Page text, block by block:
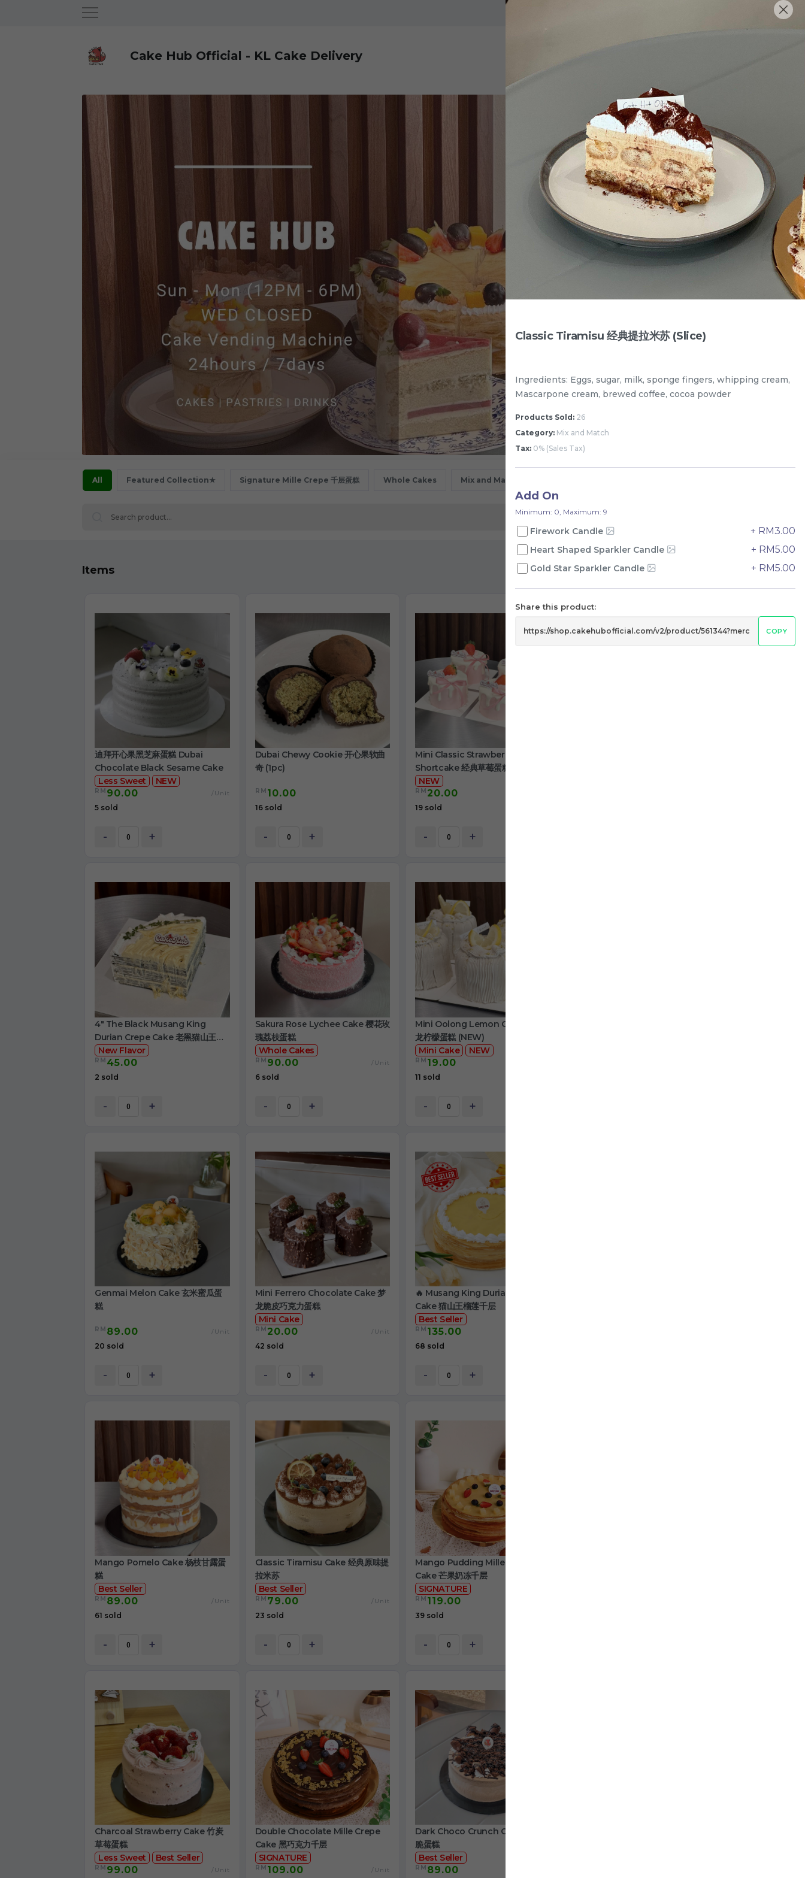
Cake Hub Official - KL Cake Delivery
All Featured Collection★ Signature Mille Crepe 千层蛋糕 Whole Cakes Mix and Match
Items
迪拜开心果黑芝麻蛋糕 Dubai
Chocolate Black Sesame Cake
Less Sweet
NEW
RM 90.00 /Unit
5 sold
- +
Dubai Chewy Cookie 开心果软曲
奇 (1pc)
RM 10.00
16 sold
- +
Mini Classic Strawberry
Shortcake 经典草莓蛋糕
NEW
RM 20.00
19 sold
- +
4" The Black Musang King
Durian Crepe Cake 老黑猫山王榴
莲千层
New Flavor
RM 45.00
2 sold
- +
Sakura Rose Lychee Cake 樱花玫
瑰荔枝蛋糕
Whole Cakes
RM 90.00 /Unit
6 sold
- +
Mini Oolong Lemon Cake 迷你乌
龙柠檬蛋糕 (NEW)
Mini Cake
NEW
RM 19.00
11 sold
- +
Genmai Melon Cake 玄米蜜瓜蛋
糕
RM 89.00 /Unit
20 sold
- +
Mini Ferrero Chocolate Cake 梦
龙脆皮巧克力蛋糕
Mini Cake
RM 20.00 /Unit
42 sold
- +
🔥 Musang King Durian Crepe
Cake 猫山王榴莲千层
Best Seller
RM 135.00
68 sold
- +
Mango Pomelo Cake 杨枝甘露蛋
糕
Best Seller
RM 89.00 /Unit
61 sold
- +
Classic Tiramisu Cake 经典原味提
拉米苏
Best Seller
RM 79.00 /Unit
23 sold
- +
Mango Pudding Mille Crepe
Cake 芒果奶冻千层
SIGNATURE
RM 119.00
39 sold
- +
Charcoal Strawberry Cake 竹炭
草莓蛋糕
Less Sweet
Best Seller
RM 99.00 /Unit
Double Chocolate Mille Crepe
Cake 黑巧克力千层
SIGNATURE
RM 109.00 /Unit
Dark Choco Crunch Cake 黑巧脆
脆蛋糕
Best Seller
RM 89.00
Classic Tiramisu 经典提拉米苏 (Slice)
Ingredients: Eggs, sugar, milk, sponge fingers, whipping cream,
Mascarpone cream, brewed coffee, cocoa powder
Products Sold: 26
Category: Mix and Match
Tax: 0% (Sales Tax)
Add On
Minimum: 0, Maximum: 9
Firework Candle + RM3.00
Heart Shaped Sparkler Candle + RM5.00
Gold Star Sparkler Candle + RM5.00
Share this product:
COPY